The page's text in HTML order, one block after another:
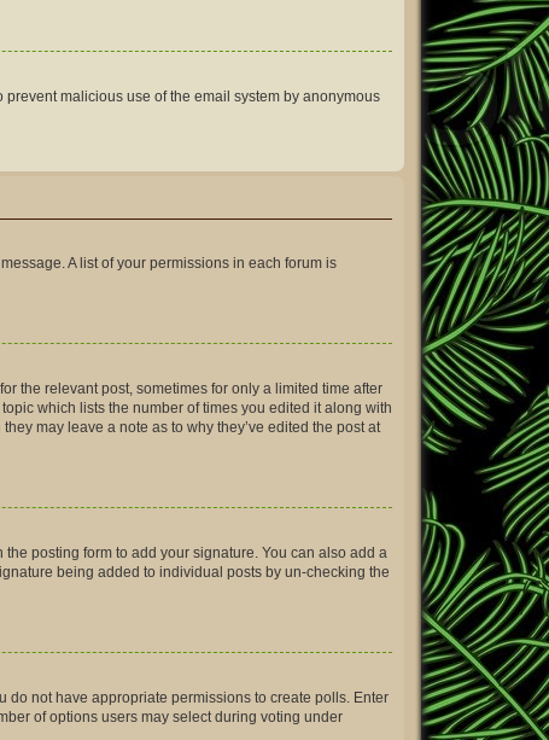
malicious use of the email system by anonymous
A list of your permissions in each forum is
the relevant post, sometimes for only a limited time after
which lists the number of times you edited it along with
may leave a note as to why they’ve edited the post at
the posting form to add your signature. You can also add a
being added to individual posts by un-checking the
do not have appropriate permissions to create polls. Enter
of options users may select during voting under